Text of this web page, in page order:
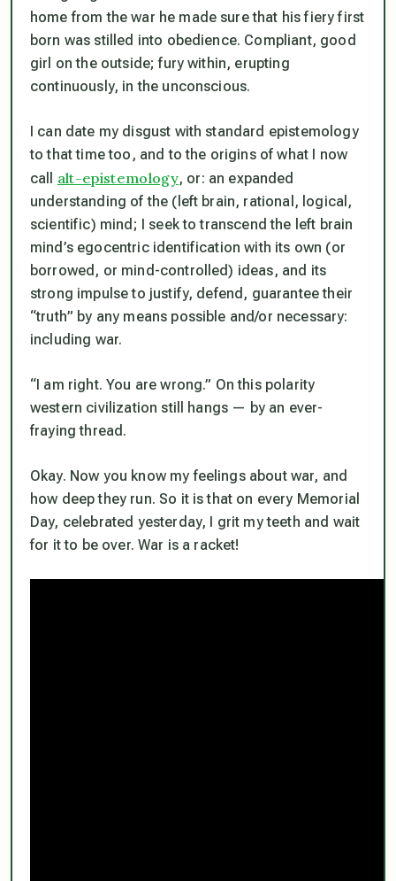
home from the war he made sure that his fiery first
born was stilled into obedience. Compliant, good
girl on the outside; fury within, erupting
continuously, in the unconscious.
I can date my disgust with standard epistemology
to that time too, and to the origins of what I now
call alt-epistemology, or: an expanded
understanding of the (left brain, rational, logical,
scientific) mind; I seek to transcend the left brain
mind’s egocentric identification with its own (or
borrowed, or mind-controlled) ideas, and its
strong impulse to justify, defend, guarantee their
“truth” by any means possible and/or necessary:
including war.
“I am right. You are wrong.” On this polarity
western civilization still hangs — by an ever-
fraying thread.
Okay. Now you know my feelings about war, and
how deep they run. So it is that on every Memorial
Day, celebrated yesterday, I grit my teeth and wait
for it to be over. War is a racket!